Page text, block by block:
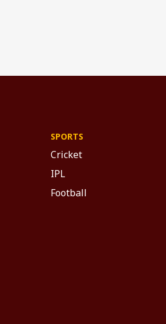
SPORTS
Cricket
IPL
Football